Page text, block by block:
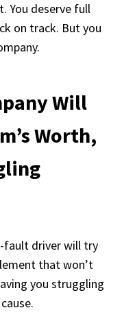
You deserve full
on track. But you
Will
Worth,
fault driver will try
that won’t
you struggling